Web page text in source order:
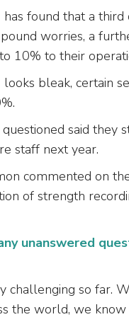
found that a third
worries, a
10% to their
bleak, certain
said
staff next year.
commented on
of strength
unanswered
challenging so far.
the world, we